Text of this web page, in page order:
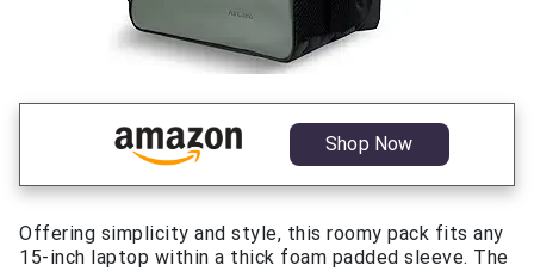
Shop Now
Offering simplicity and style, this roomy pack fits any
15-inch laptop within a thick foam padded sleeve. The